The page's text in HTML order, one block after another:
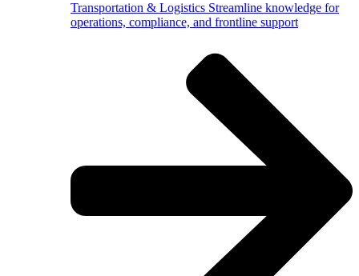
Transportation & Logistics Streamline knowledge for
operations, compliance, and frontline support